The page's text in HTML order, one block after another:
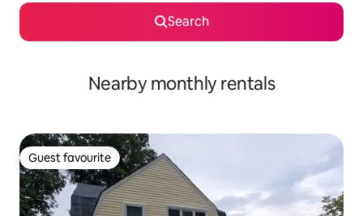
Search
Nearby monthly rentals
Guest favourite
Guest favourite